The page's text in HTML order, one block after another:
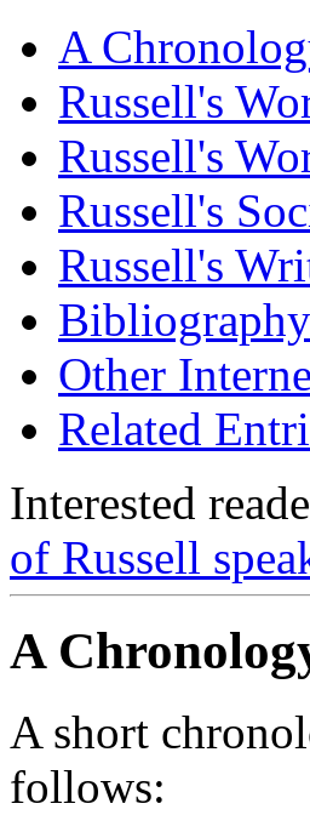
A
Russell's
Russell's
Russell's
Russell's
Bibliography
Other
Related
Interested
of Russell
A
A short
follows: